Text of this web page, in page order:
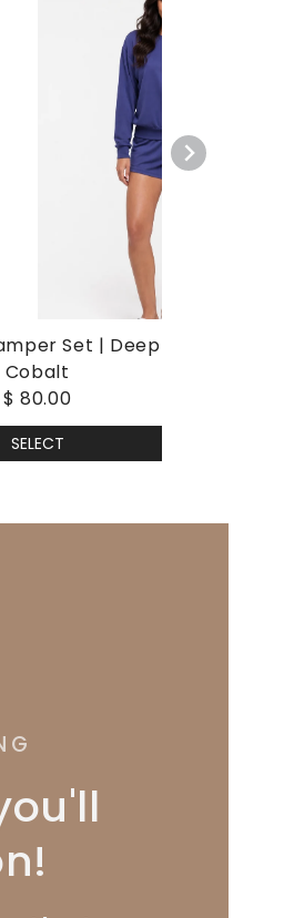
Set | Deep
Cobalt
$ 80.00
SELECT